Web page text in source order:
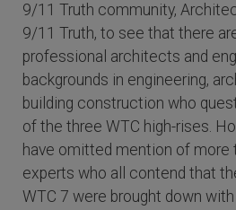
9/11 Truth community,
9/11 Truth, to see that there
professional architects and
backgrounds in engineering,
building construction who
of the three WTC high-rises.
have omitted mention of more
experts who all contend that
WTC 7 were brought down